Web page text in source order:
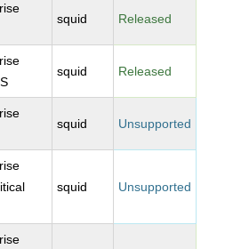
squid Released
squid Released
squid Unsupported
squid Unsupported